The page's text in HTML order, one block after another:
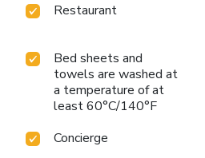
Restaurant
Bed sheets and
towels are washed at
a temperature of at
least 60°C/140°F
Concierge